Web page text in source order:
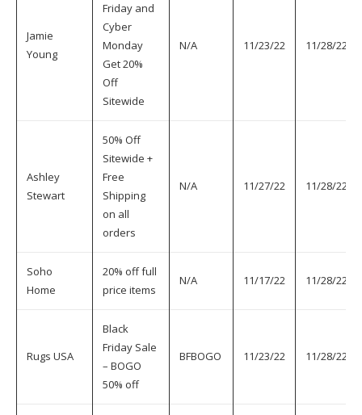
Jamie
Young
Friday and
Cyber
Monday
Get 20%
Off
Sitewide
N/A 11/23/22 11/28/22
Ashley
Stewart
50% Off
Sitewide +
Free
Shipping
on all
orders
N/A 11/27/22 11/28/22
Soho
Home
20% off full
price items
N/A 11/17/22 11/28/22
Rugs USA
Black
Friday Sale
– BOGO
50% off
BFBOGO 11/23/22 11/28/22